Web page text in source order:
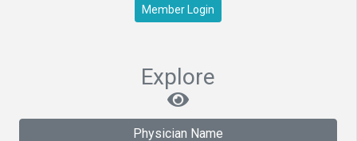
Member Login
Explore
Physician Name